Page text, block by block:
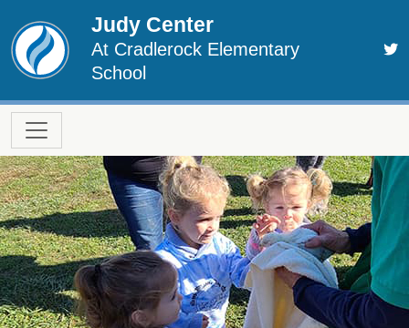
Judy Center
At Cradlerock Elementary
School
Main navigation